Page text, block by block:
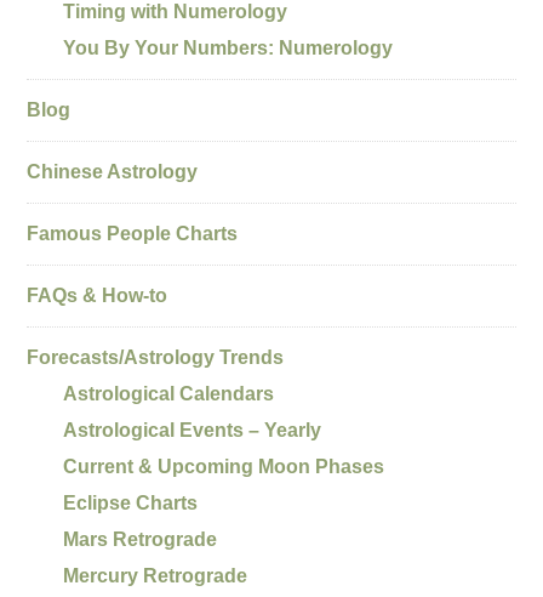
Timing with Numerology
You By Your Numbers: Numerology
Blog
Chinese Astrology
Famous People Charts
FAQs & How-to
Forecasts/Astrology Trends
Astrological Calendars
Astrological Events – Yearly
Current & Upcoming Moon Phases
Eclipse Charts
Mars Retrograde
Mercury Retrograde